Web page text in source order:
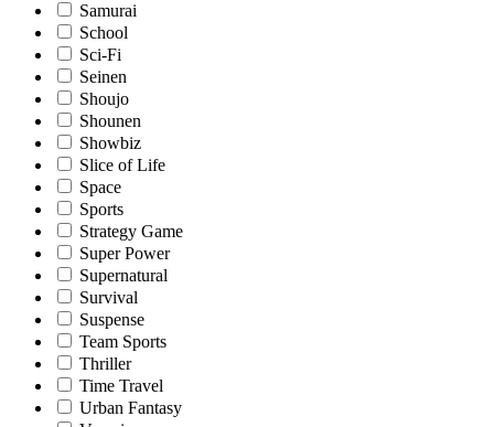
Samurai
School
Sci-Fi
Seinen
Shoujo
Shounen
Showbiz
Slice of Life
Space
Sports
Strategy Game
Super Power
Supernatural
Survival
Suspense
Team Sports
Thriller
Time Travel
Urban Fantasy